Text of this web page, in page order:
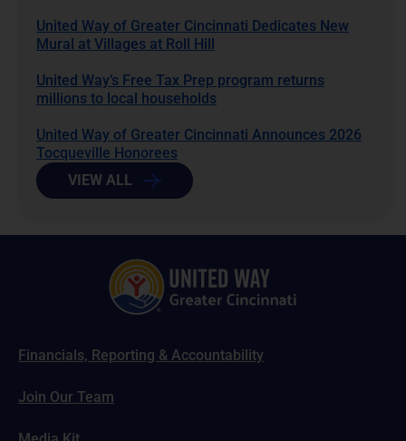
United Way of Greater Cincinnati Dedicates New
Mural at Villages at Roll Hill
United Way’s Free Tax Prep program returns
millions to local households
United Way of Greater Cincinnati Announces 2026
Tocqueville Honorees
VIEW ALL
Financials, Reporting & Accountability
Join Our Team